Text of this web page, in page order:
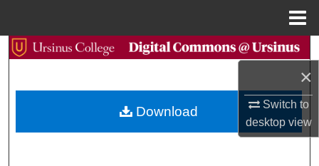
×
Switch to
desktopview
Search
Browse Collections
Download